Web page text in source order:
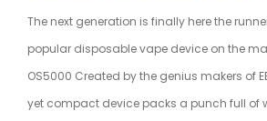
The next generation is finally here the
popular disposable vape device on the
OS5000 Created by the genius makers of
yet compact device packs a punch full of